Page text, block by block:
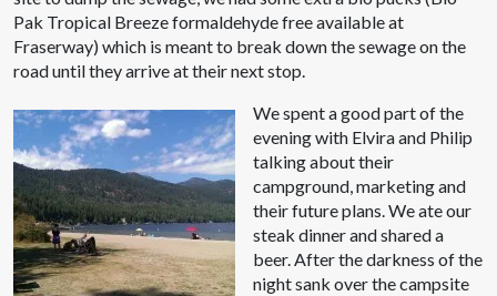
Pak Tropical Breeze formaldehyde free available at
Fraserway) which is meant to break down the sewage on the
road until they arrive at their next stop.
We spent a good part of the
evening with Elvira and Philip
talking about their
campground, marketing and
their future plans. We ate our
steak dinner and shared a
beer. After the darkness of the
night sank over the campsite